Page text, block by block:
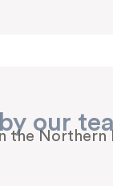
our
the Northern